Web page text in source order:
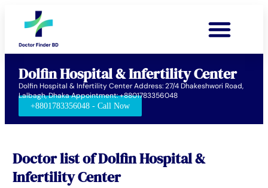
+8801783356048 - Call Now
Dolfin Hospital & Infertility Center Address: 27/4 Dhakeshwori Road,
Lalbagh, Dhaka Appointment: +8801783356048
Dolfin Hospital & Infertility Center
Doctor list of Dolfin Hospital &
Infertility Center